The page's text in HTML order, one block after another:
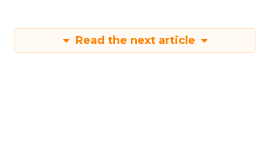
Read the next article